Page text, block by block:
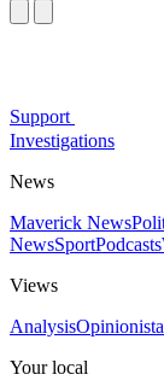
Support
Investigations
News
Maverick News
NewsSportPodcasts
Views
Analysis
Your local